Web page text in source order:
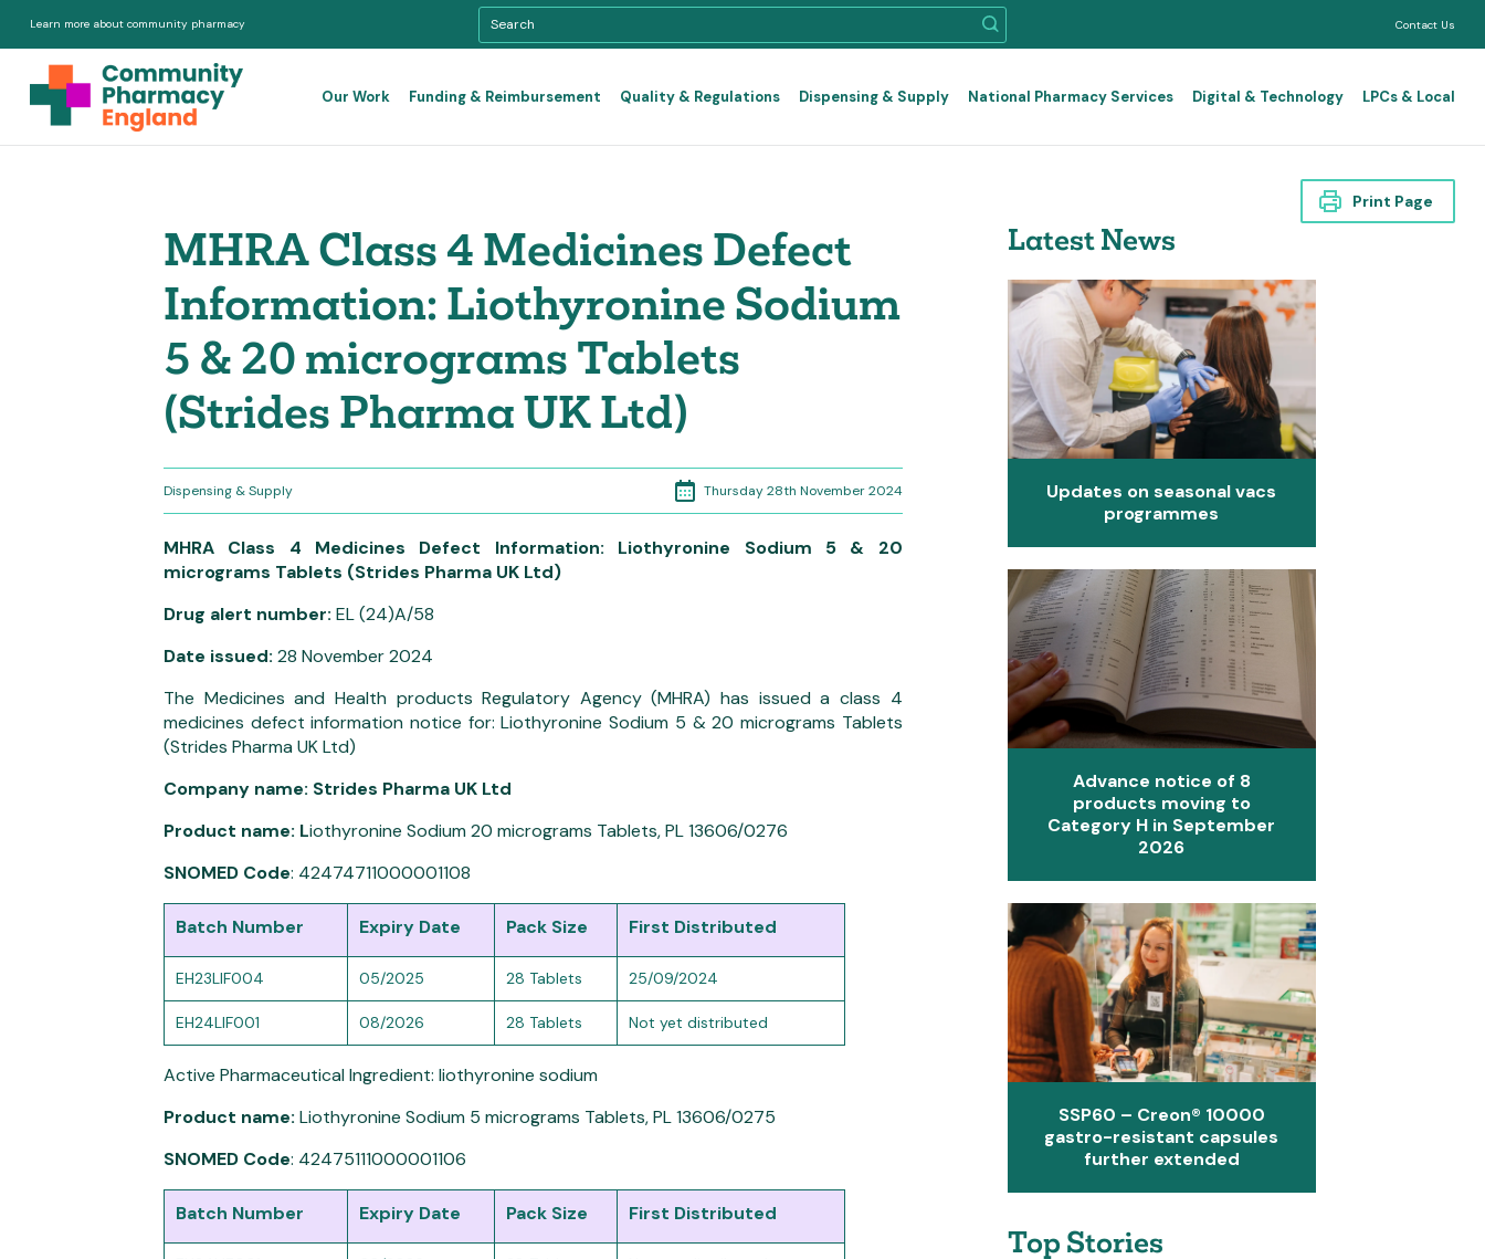
Learn more about community pharmacy Contact Us
Our Work Funding & Reimbursement Quality & Regulations Dispensing & Supply National Pharmacy Services Digital & Technology LPCs & Local
Print Page
MHRA Class 4 Medicines Defect
Information: Liothyronine Sodium
5 & 20 micrograms Tablets
(Strides Pharma UK Ltd)
Dispensing & Supply Thursday 28th November 2024
MHRA Class 4 Medicines Defect Information: Liothyronine Sodium 5 & 20
micrograms Tablets (Strides Pharma UK Ltd)
Drug alert number: EL (24)A/58
Date issued: 28 November 2024
The Medicines and Health products Regulatory Agency (MHRA) has issued a class 4
medicines defect information notice for: Liothyronine Sodium 5 & 20 micrograms Tablets
(Strides Pharma UK Ltd)
Company name: Strides Pharma UK Ltd
Product name: Liothyronine Sodium 20 micrograms Tablets, PL 13606/0276
SNOMED Code: 42474711000001108
Batch Number Expiry Date Pack Size First Distributed
EH23LIF004 05/2025 28 Tablets 25/09/2024
EH24LIF001 08/2026 28 Tablets Not yet distributed
Active Pharmaceutical Ingredient: liothyronine sodium
Product name: Liothyronine Sodium 5 micrograms Tablets, PL 13606/0275
SNOMED Code: 42475111000001106
Batch Number Expiry Date Pack Size First Distributed
Latest News
Updates on seasonal vacs
programmes
Advance notice of 8
products moving to
Category H in September
2026
SSP60 – Creon® 10000
gastro-resistant capsules
further extended
Top Stories